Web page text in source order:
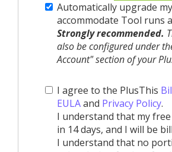
Automatically upgrade
accommodate Tool runs
Strongly recommended.
also be configured under
Account" section of your
I agree to the PlusThis
EULAand Privacy Policy.
I understand that my
in 14 days, and I will be
I understand that no